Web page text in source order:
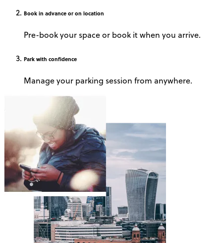
Book in advance or on location
Pre-book your space or book it when you arrive.
Park with confidence
Manage your parking session from anywhere.